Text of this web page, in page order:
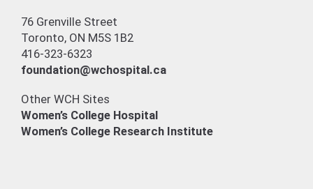
76 Grenville Street
Toronto, ON M5S 1B2
416-323-6323
foundation@wchospital.ca
Other WCH Sites
Women’s College Hospital
Women’s College Research Institute